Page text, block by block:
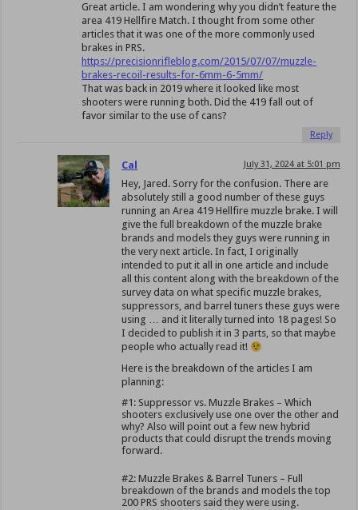
Great article. I am wondering why you didn’t feature the
area 419 Hellfire Match. I thought from some other
articles that it was one of the more commonly used
brakes in PRS.
https://precisionrifleblog.com/2015/07/07/muzzle-
brakes-recoil-results-for-6mm-6-5mm/
That was back in 2019 where it looked like most
shooters were running both. Did the 419 fall out of
favor similar to the use of cans?
Reply
Cal July 31, 2024 at 5:01 pm
Hey, Jared. Sorry for the confusion. There are
absolutely still a good number of these guys
running an Area 419 Hellfire muzzle brake. I will
give the full breakdown of the muzzle brake
brands and models they guys were running in
the very next article. In fact, I originally
intended to put it all in one article and include
all this content along with the breakdown of the
survey data on what specific muzzle brakes,
suppressors, and barrel tuners these guys were
using … and it literally turned into 18 pages! So
I decided to publish it in 3 parts, so that maybe
people who actually read it!
Here is the breakdown of the articles I am
planning:
#1: Suppressor vs. Muzzle Brakes – Which
shooters exclusively use one over the other and
why? Also will point out a few new hybrid
products that could disrupt the trends moving
forward.
#2: Muzzle Brakes & Barrel Tuners – Full
breakdown of the brands and models the top
200 PRS shooters said they were using.